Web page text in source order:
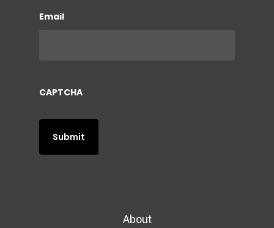
Email
CAPTCHA
About